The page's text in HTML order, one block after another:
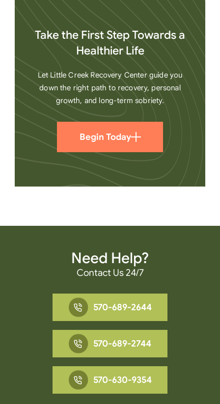
Take the First Step Towards a
Healthier Life
Let Little Creek Recovery Center guide you
down the right path to recovery, personal
growth, and long-term sobriety.
Begin Today
Need Help?
Contact Us 24/7
570-689-2644
570-689-2744
570-630-9354